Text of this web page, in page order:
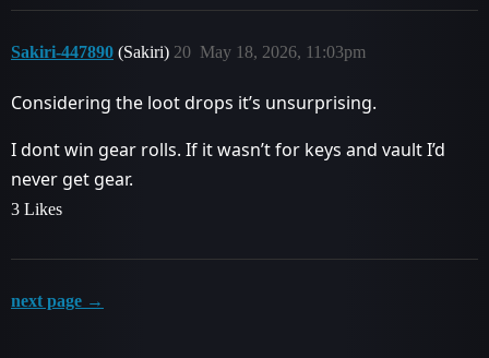
Sakiri-447890 (Sakiri) May 18, 2026, 11:03pm
20
Considering the loot drops it’s unsurprising.
I dont win gear rolls. If it wasn’t for keys and vault I’d
never get gear.
3 Likes
next page →